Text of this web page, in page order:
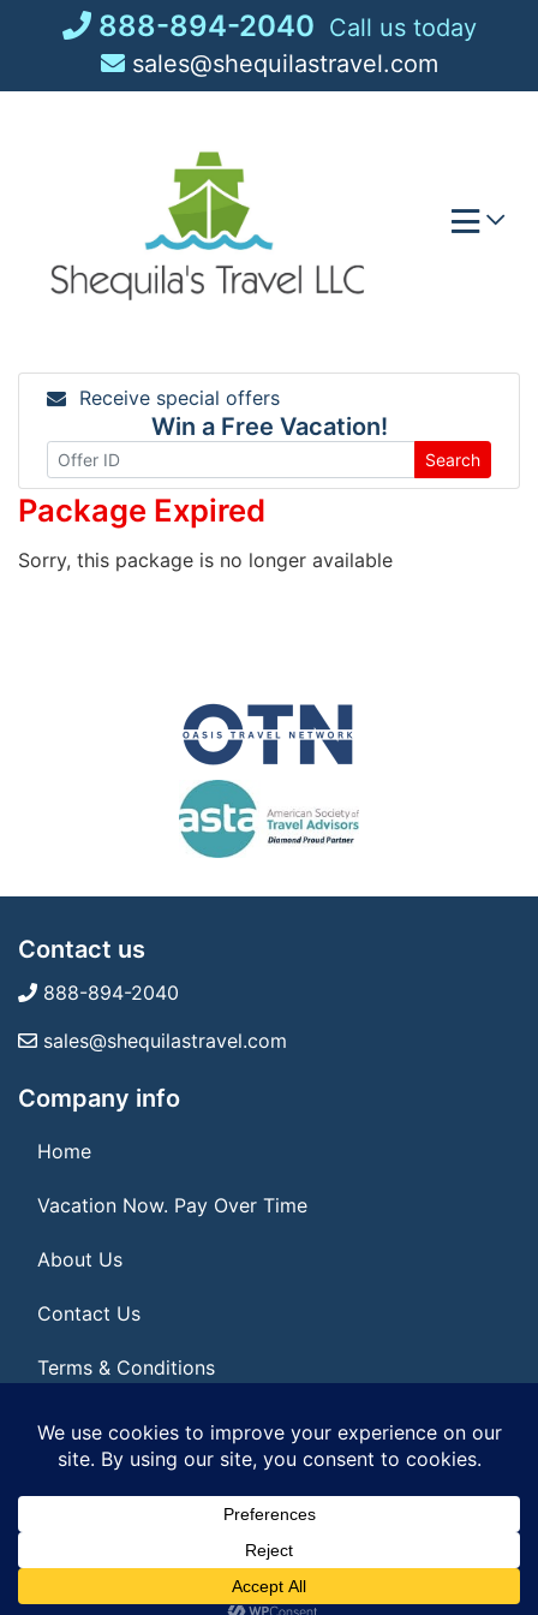
888-894-2040 Call us today
sales@shequilastravel.com
Receive special offers
Win a Free Vacation!
Search
Package Expired
Sorry, this package is no longer available
Contact us
888-894-2040
sales@shequilastravel.com
Company info
Home
Vacation Now. Pay Over Time
About Us
Contact Us
Terms & Conditions
Privacy Policy
© 2026 | All Rights Reserved|ITbyUs